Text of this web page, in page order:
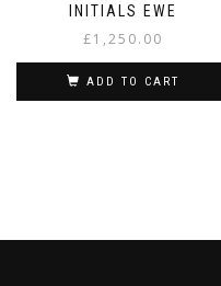
INITIALS EWE
£1,250.00
ADD TO CART